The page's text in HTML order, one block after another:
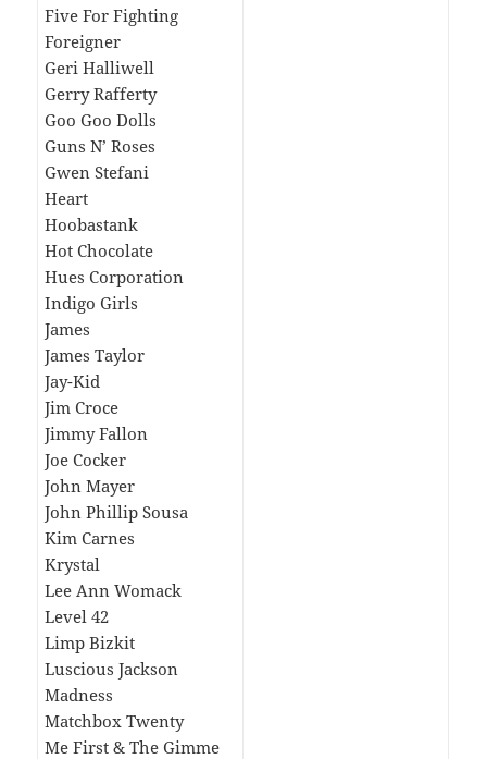
Five For Fighting
Foreigner
Geri Halliwell
Gerry Rafferty
Goo Goo Dolls
Guns N’ Roses
Gwen Stefani
Heart
Hoobastank
Hot Chocolate
Hues Corporation
Indigo Girls
James
James Taylor
Jay-Kid
Jim Croce
Jimmy Fallon
Joe Cocker
John Mayer
John Phillip Sousa
Kim Carnes
Krystal
Lee Ann Womack
Level 42
Limp Bizkit
Luscious Jackson
Madness
Matchbox Twenty
Me First & The Gimme